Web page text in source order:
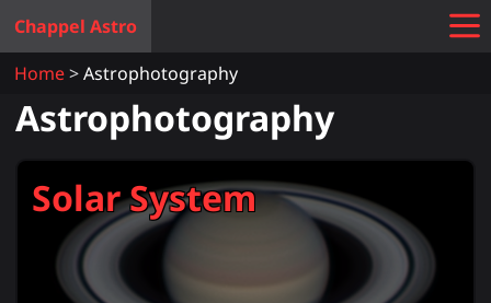
Chappel Astro
Home
Astrophotography
Astrophotography
Solar System